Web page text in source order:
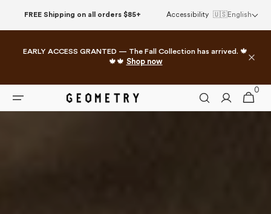
FREE Shipping on all orders $85+ Accessibility 🇺🇸English
EARLY ACCESS GRANTED — The Fall Collection has arrived. 🍁
🍁🍁 Shop now
Cart
0
0
items